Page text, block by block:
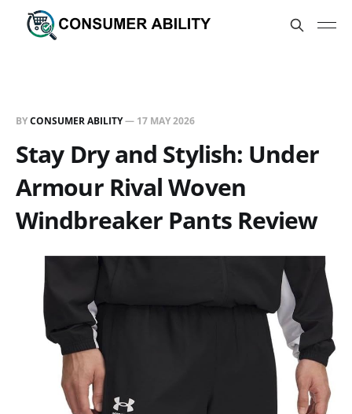
BYCONSUMER ABILITY— 17 MAY 2026
Stay Dry and Stylish: Under
Armour Rival Woven
Windbreaker Pants Review